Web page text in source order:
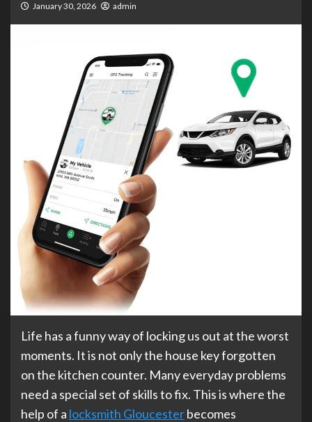
January 30, 2026 admin
Life has a funny way of locking us out at the worst
moments. It is not only the house key forgotten
on the kitchen counter. Many everyday problems
need a special set of skills to fix. This is where the
help of a locksmith Gloucesterbecomes